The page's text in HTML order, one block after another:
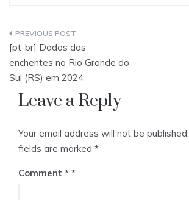
Post
navigation
[pt-br] Dados das
enchentes no Rio Grande do
Sul (RS) em 2024
Leave a Reply
Your email address will not be published.
fields are marked *
Comment *